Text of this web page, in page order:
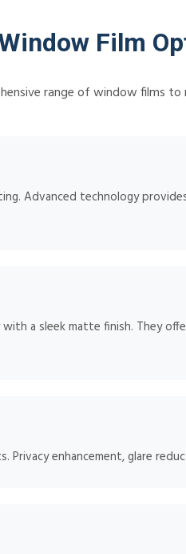
Film
range of window films
Advanced technology
a sleek matte finish. They
enhancement, glare